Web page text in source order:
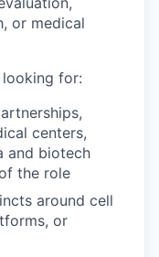
or medical
for:
centers,
and biotech
the role
around cell
or